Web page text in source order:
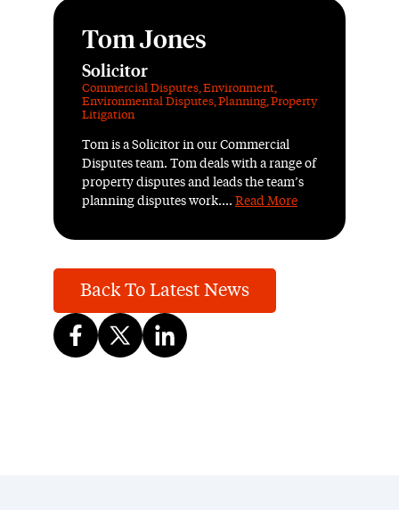
Tom Jones
Solicitor
Commercial Disputes,Environment,
Environmental Disputes,Planning,Property
Litigation
Tom is a Solicitor in our Commercial
Disputes team. Tom deals with a range of
property disputes and leads the team’s
planning disputes work.... Read More
Back To Latest News